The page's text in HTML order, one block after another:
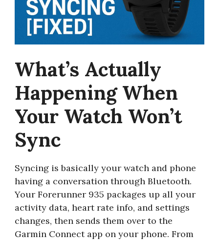
What’s Actually
Happening When
Your Watch Won’t
Sync
Syncing is basically your watch and phone
having a conversation through Bluetooth.
Your Forerunner 935 packages up all your
activity data, heart rate info, and settings
changes, then sends them over to the
Garmin Connect app on your phone. From